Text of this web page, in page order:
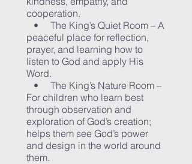
cooperation.
• The King’s Quiet Room – A
peaceful place for reflection,
prayer, and learning how to
listen to God and apply His
Word.
• The King’s Nature Room –
For children who learn best
through observation and
exploration of God’s creation;
helps them see God’s power
and design in the world around
them.